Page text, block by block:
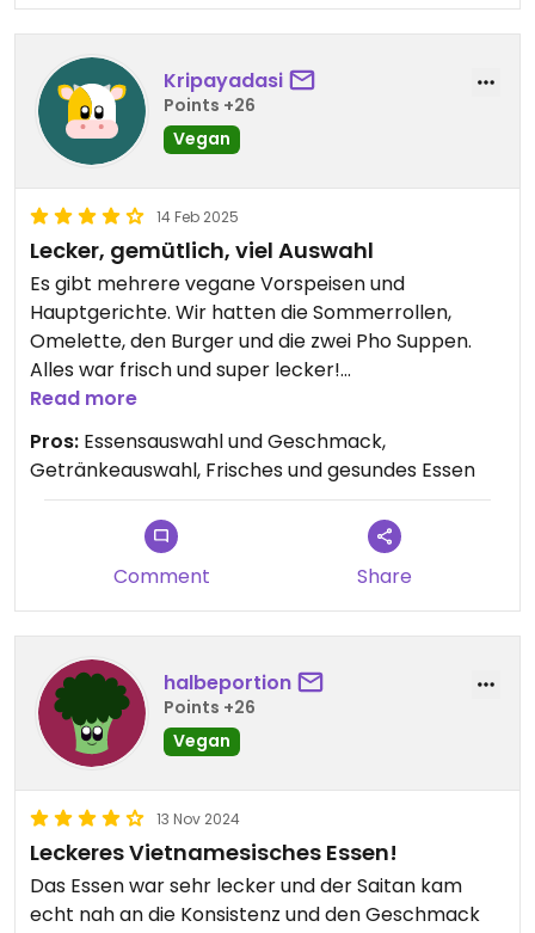
Kripayadasi
Points +26
Vegan
14 Feb 2025
Lecker, gemütlich, viel Auswahl
Es gibt mehrere vegane Vorspeisen und
Hauptgerichte. Wir hatten die Sommerrollen,
Omelette, den Burger und die zwei Pho Suppen.
Alles war frisch und super lecker!
wieder😄
Read more
Pros: Essensauswahl und Geschmack,
Getränkeauswahl, Frisches und gesundes Essen
Comment Share
halbeportion
Points +26
Vegan
13 Nov 2024
Leckeres Vietnamesisches Essen!
Das Essen war sehr lecker und der Saitan kam
echt nah an die Konsistenz und den Geschmack